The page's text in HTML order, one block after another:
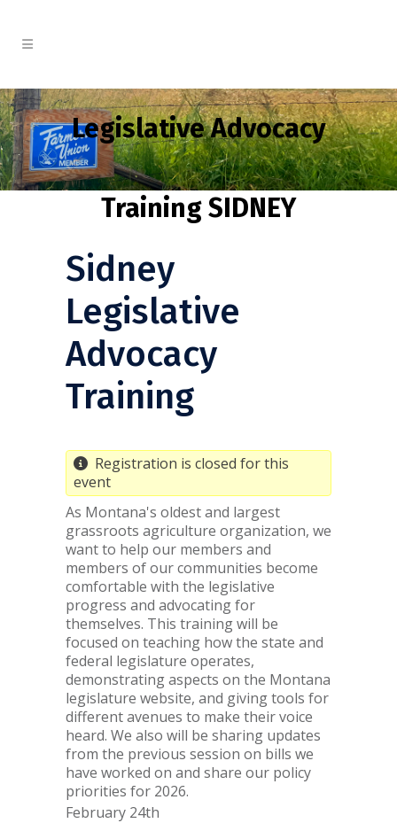
Legislative Advocacy
Training SIDNEY
Sidney
Legislative
Advocacy
Training
Registration is closed for this
event
As Montana's oldest and largest
grassroots agriculture organization, we
want to help our members and
members of our communities become
comfortable with the legislative
progress and advocating for
themselves. This training will be
focused on teaching how the state and
federal legislature operates,
demonstrating aspects on the Montana
legislature website, and giving tools for
different avenues to make their voice
heard. We also will be sharing updates
from the previous session on bills we
have worked on and share our policy
priorities for 2026.
February 24th